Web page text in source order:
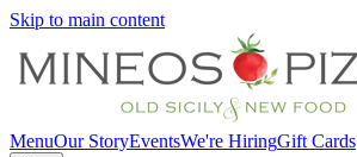
Skip to main content
MenuOur StoryEventsWe're HiringGift Cards